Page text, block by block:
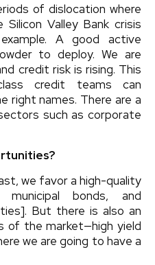
of dislocation where
Valley Bank crisis
A good active
to deploy. We are
credit risk is rising. This
credit teams can
right names. There are a
such as corporate
we favor a high-quality
municipal bonds, and
But there is also an
of the market—high yield
we are going to have a